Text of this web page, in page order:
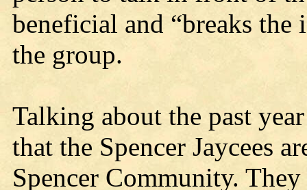
beneficial and “breaks the
the group.
Talking about the past
that the Spencer Jaycees
Spencer Community.